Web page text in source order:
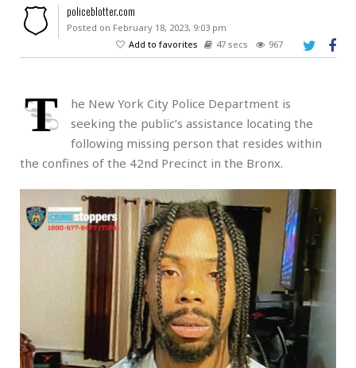
policeblotter.com
Posted on February 18, 2023, 9:03 pm
Add to favorites
47 secs 967
T
he New York City Police Department is
seeking the public’s assistance locating the
following missing person that resides within
the confines of the 42nd Precinct in the Bronx.